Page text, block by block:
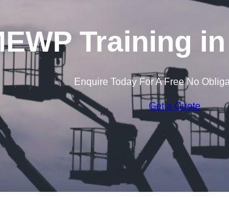
Training
Enquire Today For A Free No
Get a Quote